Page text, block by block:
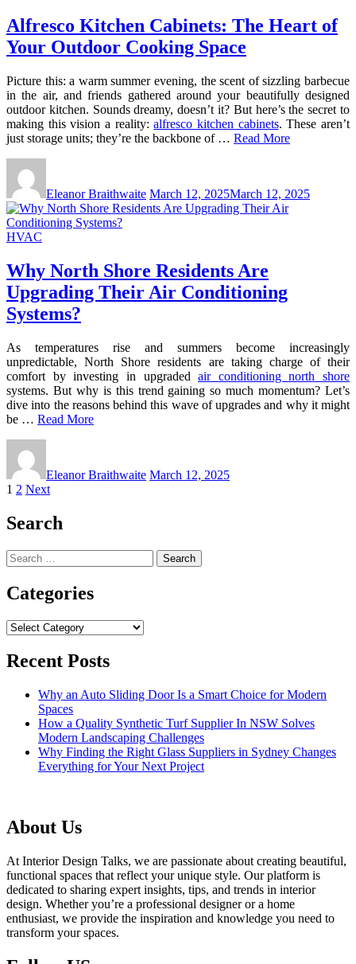
Alfresco Kitchen Cabinets: The Heart of
Your Outdoor Cooking Space
Picture this: a warm summer evening, the scent of sizzling barbecue
in the air, and friends gathered around your beautifully designed
outdoor kitchen. Sounds dreamy, doesn’t it? But here’s the secret to
making this vision a reality:alfresco kitchen cabinets. These aren’t
just storage units; they’re the backbone of … Read More
Eleanor Braithwaite March 12, 2025March 12, 2025
HVAC
Why North Shore Residents Are
Upgrading Their Air Conditioning
Systems?
As temperatures rise and summers become increasingly
unpredictable, North Shore residents are taking charge of their
comfort by investing in upgradedair conditioning north shore
systems. But why is this trend gaining so much momentum? Let’s
dive into the reasons behind this wave of upgrades and why it might
be … Read More
Eleanor Braithwaite March 12, 2025
Posts
pagination
1 2 Next
Search
Search
for:
Categories
Categories
Recent Posts
Why an Auto Sliding Door Is a Smart Choice for Modern
Spaces
How a Quality Synthetic Turf Supplier In NSW Solves
Modern Landscaping Challenges
Why Finding the Right Glass Suppliers in Sydney Changes
Everything for Your Next Project
About Us
At Interior Design Talks, we are passionate about creating beautiful,
functional spaces that reflect your unique style. Our platform is
dedicated to sharing expert insights, tips, and trends in interior
design. Whether you’re a professional designer or a home
enthusiast, we provide the inspiration and knowledge you need to
transform your spaces.